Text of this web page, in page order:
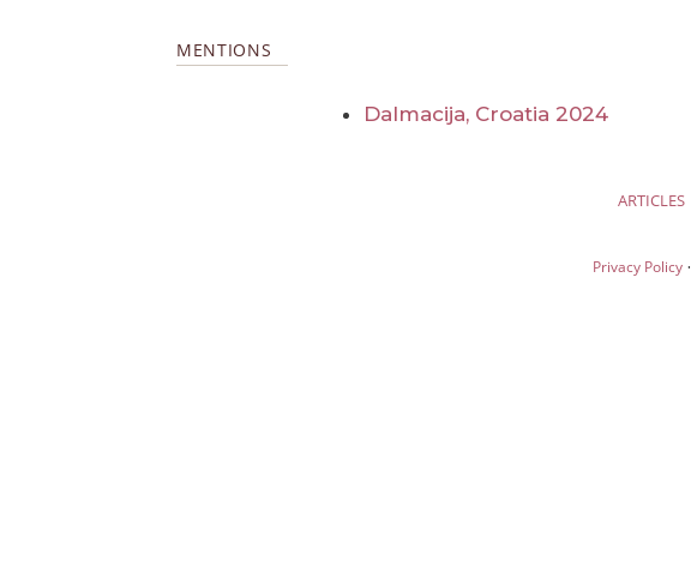
MENTIONS
Dalmacija, Croatia 2024
ARTICLES
Privacy Policy·